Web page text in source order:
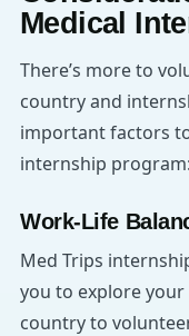
Medical
There’s more to
country and
important factors
internship program:
Work-Life
Med Trips
you to explore
country to